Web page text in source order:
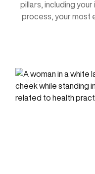
pillars, including
process, your most
Video